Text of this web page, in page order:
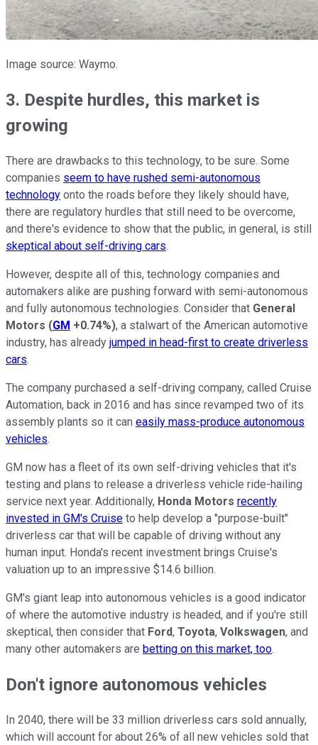
Image source: Waymo.
3. Despite hurdles, this market is
growing
There are drawbacks to this technology, to be sure. Some
companies seem to have rushed semi-autonomous
technology onto the roads before they likely should have,
there are regulatory hurdles that still need to be overcome,
and there's evidence to show that the public, in general, is still
skeptical about self-driving cars.
However, despite all of this, technology companies and
automakers alike are pushing forward with semi-autonomous
and fully autonomous technologies. Consider that General
Motors (GM +0.74%), a stalwart of the American automotive
industry, has already jumped in head-first to create driverless
cars.
The company purchased a self-driving company, called Cruise
Automation, back in 2016 and has since revamped two of its
assembly plants so it can easily mass-produce autonomous
vehicles.
GM now has a fleet of its own self-driving vehicles that it's
testing and plans to release a driverless vehicle ride-hailing
service next year. Additionally, Honda Motors recently
invested in GM's Cruise to help develop a "purpose-built"
driverless car that will be capable of driving without any
human input. Honda's recent investment brings Cruise's
valuation up to an impressive $14.6 billion.
GM's giant leap into autonomous vehicles is a good indicator
of where the automotive industry is headed, and if you're still
skeptical, then consider that Ford, Toyota, Volkswagen, and
many other automakers are betting on this market, too.
Don't ignore autonomous vehicles
In 2040, there will be 33 million driverless cars sold annually,
which will account for about 26% of all new vehicles sold that